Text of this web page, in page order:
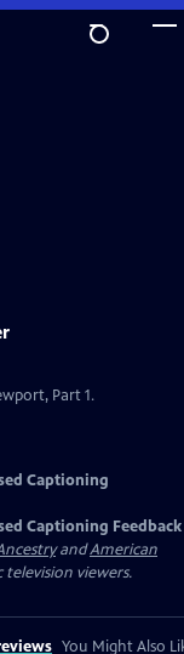
Part 1.
Captioning
Captioning Feedback
andAmerican
viewers.
You Might Also